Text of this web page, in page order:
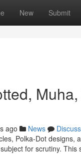
New Submit
ago News
Discuss
Polka-Dot designs,
for scrutiny.